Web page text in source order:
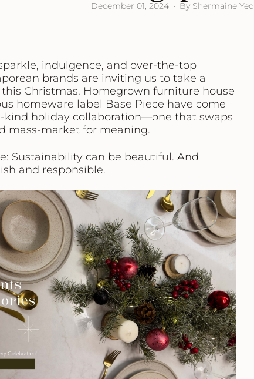
December 01, 2024 By Shermaine Yeo
indulgence, and over-the-top
brands are inviting us to take a
Christmas. Homegrown furniture house
homeware label Base Piece have come
kind holiday collaboration—one that swaps
mass-market for meaning.
Sustainability can be beautiful. And
and responsible.